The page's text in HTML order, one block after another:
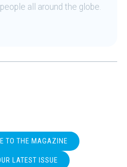
all around the globe.
TO THE MAGAZINE
LATEST ISSUE